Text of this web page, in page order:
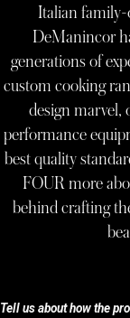
Italian
DeManincor
generations of
custom cooking
design marvel,
performance
best quality
FOUR more
behind crafting
Tell us about how the